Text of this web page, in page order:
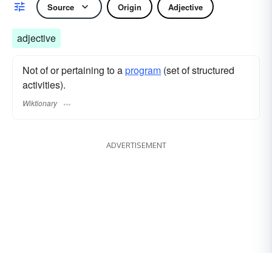
Source Origin Adjective
adjective
Not of or pertaining to aprogram (set of structured
activities).
Wiktionary
ADVERTISEMENT